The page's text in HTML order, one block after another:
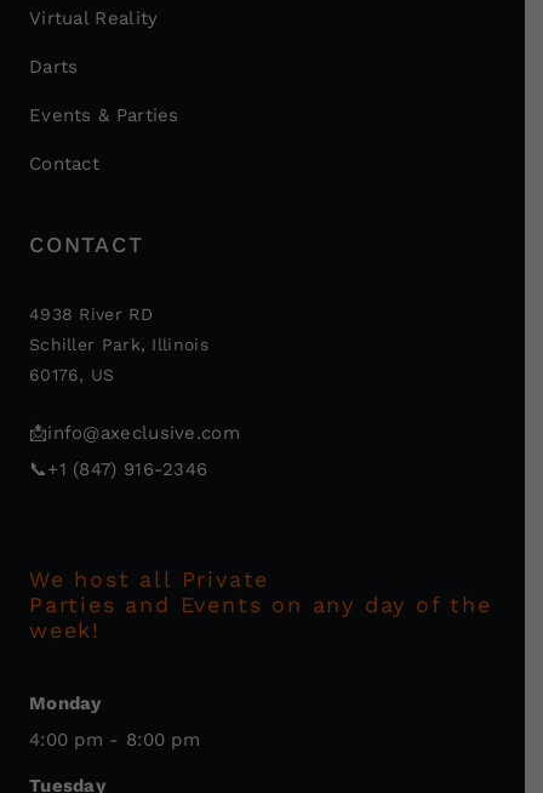
Virtual Reality
Darts
Events & Parties
Contact
CONTACT
4938 River RD
Schiller Park, Illinois
60176, US
📩info@axeclusive.com
📞+1 (847) 916-2346
We host all Private
Parties and Events on any day of the
week!
Monday
4:00 pm - 8:00 pm
Tuesday